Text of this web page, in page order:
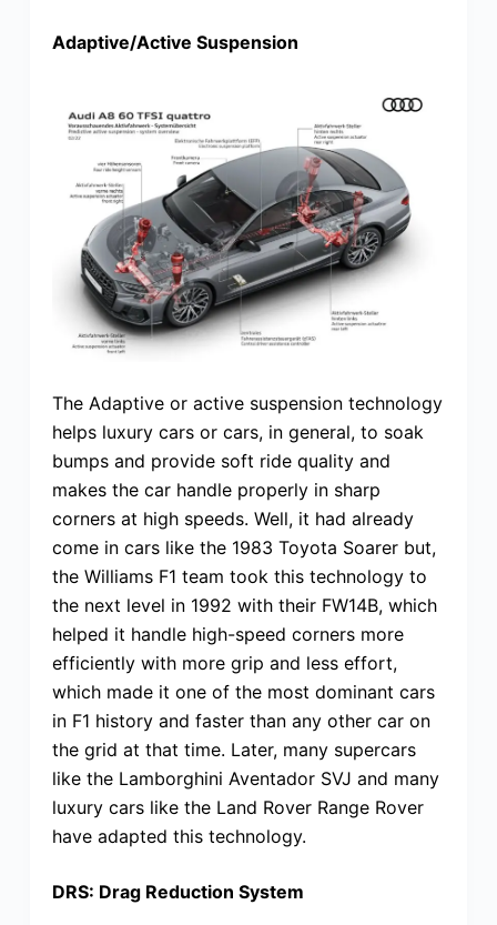
Adaptive/Active Suspension
The Adaptive or active suspension technology
helps luxury cars or cars, in general, to soak
bumps and provide soft ride quality and
makes the car handle properly in sharp
corners at high speeds. Well, it had already
come in cars like the 1983 Toyota Soarer but,
the Williams F1 team took this technology to
the next level in 1992 with their FW14B, which
helped it handle high-speed corners more
efficiently with more grip and less effort,
which made it one of the most dominant cars
in F1 history and faster than any other car on
the grid at that time. Later, many supercars
like the Lamborghini Aventador SVJ and many
luxury cars like the Land Rover Range Rover
have adapted this technology.
DRS: Drag Reduction System